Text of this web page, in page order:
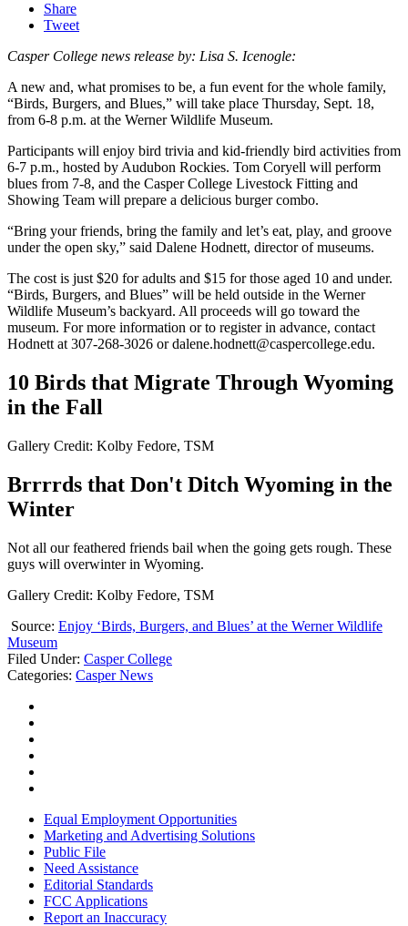
Share
Tweet
Casper College news release by: Lisa S. Icenogle:
A new and, what promises to be, a fun event for the whole family,
“Birds, Burgers, and Blues,” will take place Thursday, Sept. 18,
from 6-8 p.m. at the Werner Wildlife Museum.
Participants will enjoy bird trivia and kid-friendly bird activities from
6-7 p.m., hosted by Audubon Rockies. Tom Coryell will perform
blues from 7-8, and the Casper College Livestock Fitting and
Showing Team will prepare a delicious burger combo.
“Bring your friends, bring the family and let’s eat, play, and groove
under the open sky,” said Dalene Hodnett, director of museums.
The cost is just $20 for adults and $15 for those aged 10 and under.
“Birds, Burgers, and Blues” will be held outside in the Werner
Wildlife Museum’s backyard. All proceeds will go toward the
museum. For more information or to register in advance, contact
Hodnett at 307-268-3026 or dalene.hodnett@caspercollege.edu.
10 Birds that Migrate Through Wyoming
in the Fall
Gallery Credit: Kolby Fedore, TSM
Brrrrds that Don't Ditch Wyoming in the
Winter
Not all our feathered friends bail when the going gets rough. These
guys will overwinter in Wyoming.
Gallery Credit: Kolby Fedore, TSM
Source: Enjoy ‘Birds, Burgers, and Blues’ at the Werner Wildlife
Museum
Filed Under: Casper College
Categories: Casper News
Equal Employment Opportunities
Marketing and Advertising Solutions
Public File
Need Assistance
Editorial Standards
FCC Applications
Report an Inaccuracy